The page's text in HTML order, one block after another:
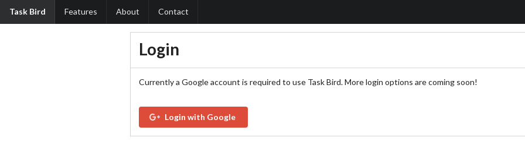
Task Bird Features About Contact
Login
Currently a Google account is required to use Task Bird. More login options are coming soon!
Login with Google